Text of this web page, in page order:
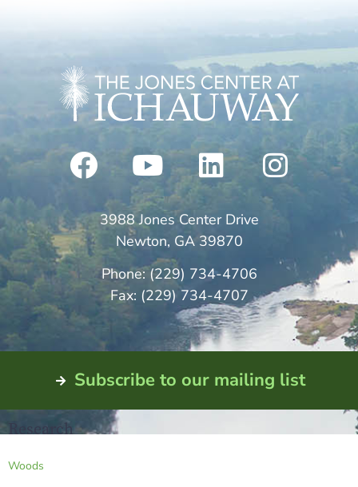
3988 Jones Center Drive
Newton, GA 39870
Phone: (229) 734-4706
Fax: (229) 734-4707
Subscribe to our mailing list
Research
Woods